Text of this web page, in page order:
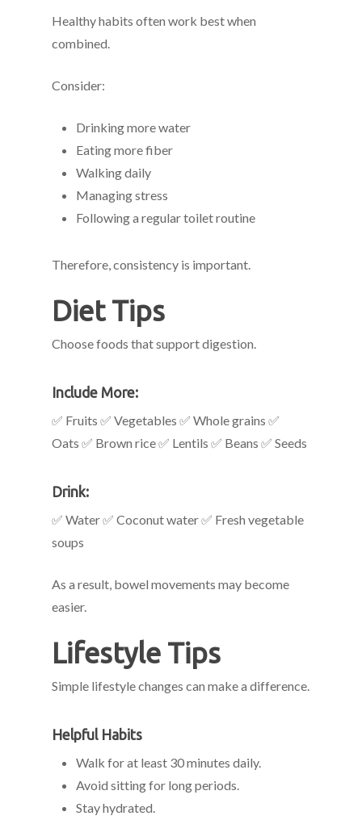
Healthy habits often work best when
combined.
Consider:
Drinking more water
Eating more fiber
Walking daily
Managing stress
Following a regular toilet routine
Therefore, consistency is important.
Diet Tips
Choose foods that support digestion.
Include More:
✅ Fruits ✅ Vegetables ✅ Whole grains ✅
Oats ✅ Brown rice ✅ Lentils ✅ Beans ✅ Seeds
Drink:
✅ Water ✅ Coconut water ✅ Fresh vegetable
soups
As a result, bowel movements may become
easier.
Lifestyle Tips
Simple lifestyle changes can make a difference.
Helpful Habits
Walk for at least 30 minutes daily.
Avoid sitting for long periods.
Stay hydrated.